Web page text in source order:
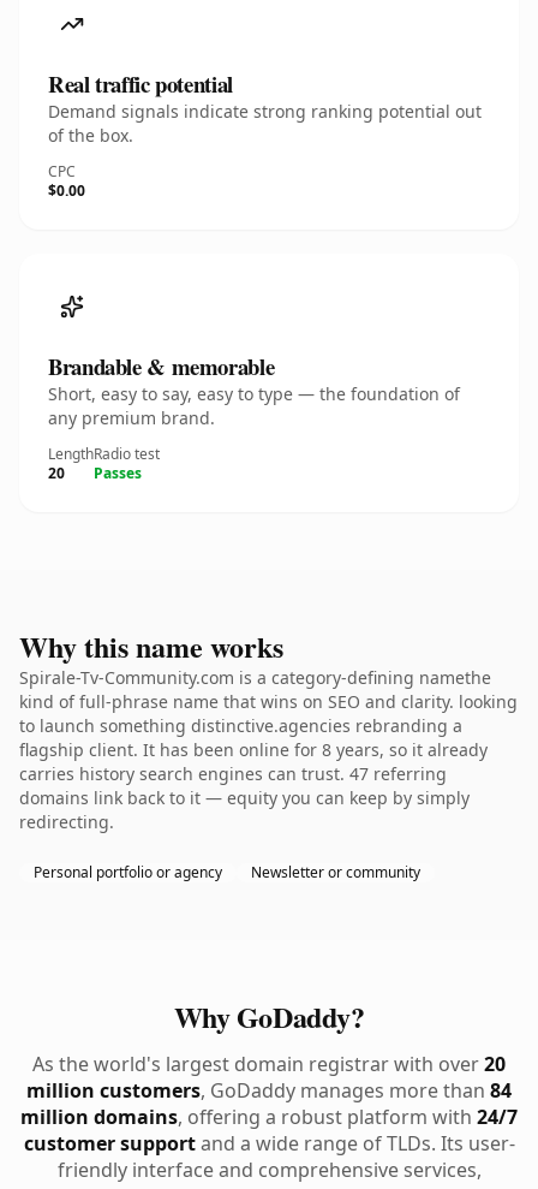
Real traffic potential
Demand signals indicate strong ranking potential out
of the box.
CPC
$0.00
Brandable & memorable
Short, easy to say, easy to type — the foundation of
any premium brand.
Length
20
Radio test
Passes
Why this name works
Spirale-Tv-Community.com is a category-defining namethe
kind of full-phrase name that wins on SEO and clarity. looking
to launch something distinctive.agencies rebranding a
flagship client. It has been online for 8 years, so it already
carries history search engines can trust. 47 referring
domains link back to it — equity you can keep by simply
redirecting.
Personal portfolio or agency Newsletter or community
Why GoDaddy?
As the world's largest domain registrar with over20
million customers, GoDaddy manages more than 84
million domains, offering a robust platform with 24/7
customer supportand a wide range of TLDs. Its user-
friendly interface and comprehensive services,